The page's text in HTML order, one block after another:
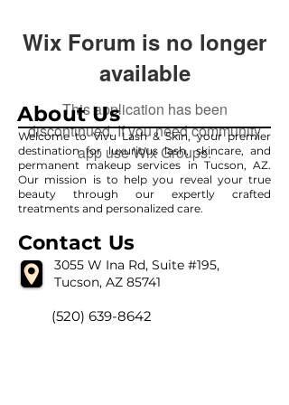
Wix Forum is no longer
available
This application has been
discontinued. If you need community
app use Wix Groups.
About Us
Welcome to Vivu Lash & Skin, your premier
destination for luxurious lash, skincare, and
permanent makeup services in Tucson, AZ.
Our mission is to help you reveal your true
beauty through our expertly crafted
treatments and personalized care.
Contact Us
3055 W Ina Rd, Suite #195,
Tucson, AZ 85741
(520) 639-8642